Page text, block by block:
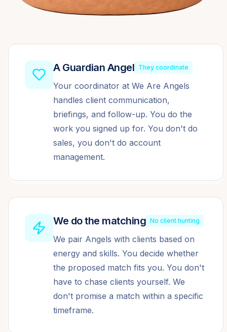
A Guardian Angel They coordinate
Your coordinator at We Are Angels
handles client communication,
briefings, and follow-up. You do the
work you signed up for. You don't do
sales, you don't do account
management.
We do the matching No client hunting
We pair Angels with clients based on
energy and skills. You decide whether
the proposed match fits you. You don't
have to chase clients yourself. We
don't promise a match within a specific
timeframe.